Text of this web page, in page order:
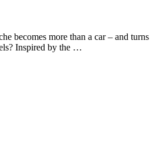
becomes more than a car – and turns
Inspired by the …